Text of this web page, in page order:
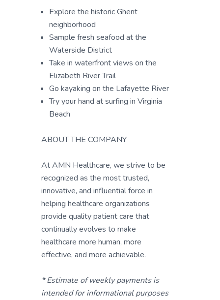
Explore the historic Ghent
neighborhood
Sample fresh seafood at the
Waterside District
Take in waterfront views on the
Elizabeth River Trail
Go kayaking on the Lafayette River
Try your hand at surfing in Virginia
Beach
ABOUT THE COMPANY
At AMN Healthcare, we strive to be
recognized as the most trusted,
innovative, and influential force in
helping healthcare organizations
provide quality patient care that
continually evolves to make
healthcare more human, more
effective, and more achievable.
* Estimate of weekly payments is
intended for informational purposes